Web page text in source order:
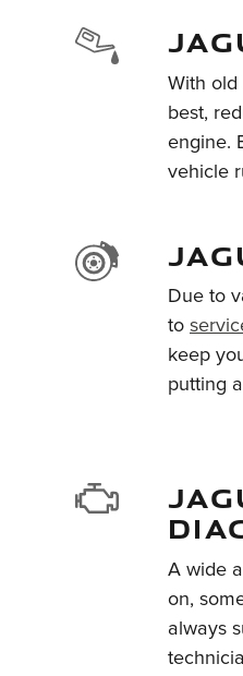
With old
best,
engine.
vehicle
Due to
to
keep
putting
A wide
on,
always